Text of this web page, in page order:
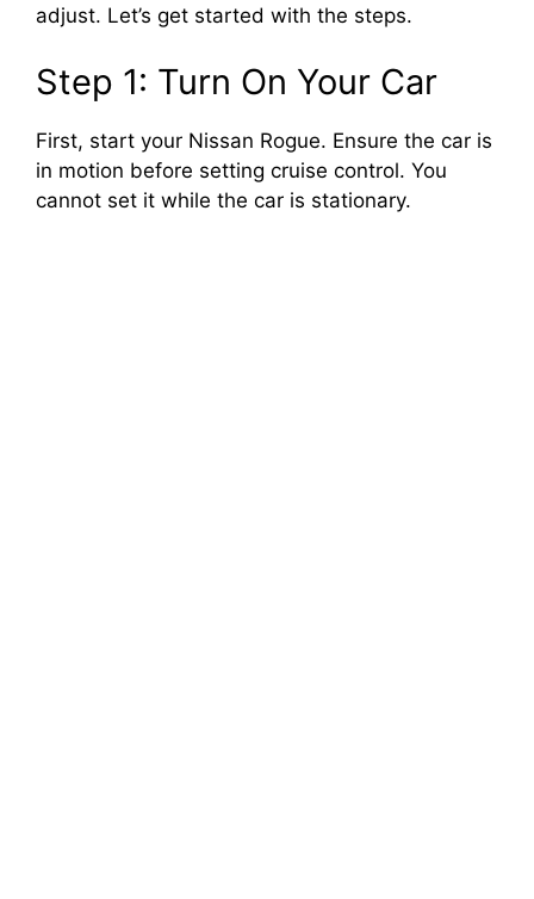
adjust. Let’s get started with the steps.
Step 1: Turn On Your Car
First, start your Nissan Rogue. Ensure the car is
in motion before setting cruise control. You
cannot set it while the car is stationary.